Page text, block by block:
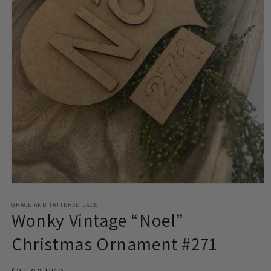
1
in
modal
GRACE AND TATTERED LACE
Wonky Vintage “Noel”
Christmas Ornament #271